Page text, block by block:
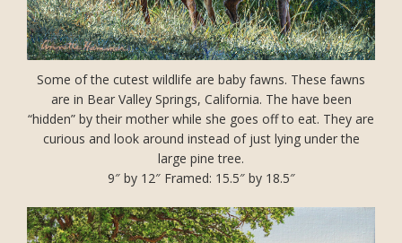
Some of the cutest wildlife are baby fawns. These fawns
are in Bear Valley Springs, California. The have been
“hidden” by their mother while she goes off to eat. They are
curious and look around instead of just lying under the
large pine tree.
9″ by 12″ Framed: 15.5″ by 18.5″